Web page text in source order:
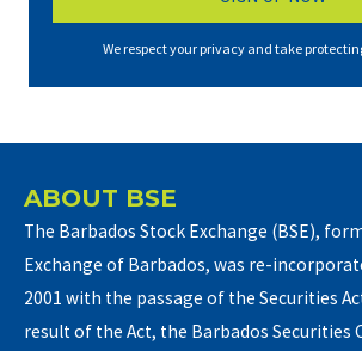
We respect your privacy and take
ABOUT BSE
The Barbados Stock Exchange (BSE),
Exchange of Barbados, was re-
2001 with the passage of the Securities
result of the Act, the Barbados Securities